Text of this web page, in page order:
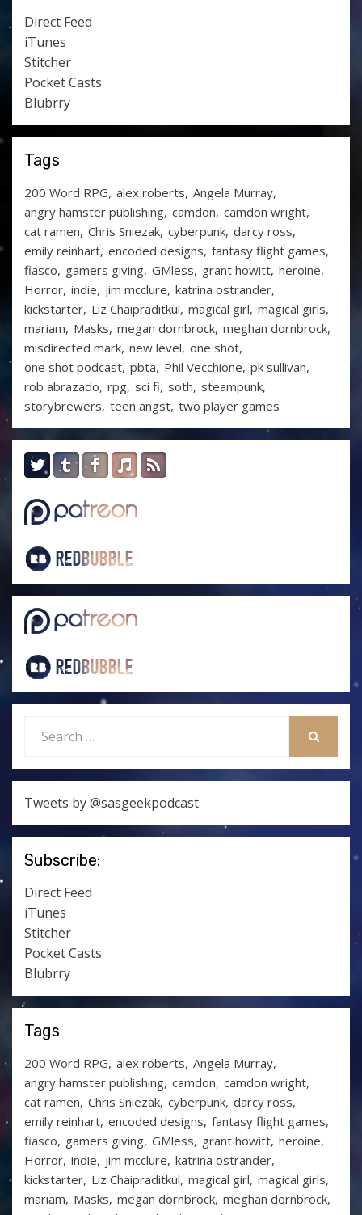
Direct Feed
iTunes
Stitcher
Pocket Casts
Blubrry
Tags
200 Word RPG alex roberts Angela Murray
angry hamster publishing camdon camdon wright
cat ramen Chris Sniezak cyberpunk darcy ross
emily reinhart encoded designs fantasy flight games
fiasco gamers giving GMless grant howitt heroine
Horror indie jim mcclure katrina ostrander
kickstarter Liz Chaipraditkul magical girl magical girls
mariam Masks megan dornbrock meghan dornbrock
misdirected mark new level one shot
one shot podcast pbta Phil Vecchione pk sullivan
rob abrazado rpg sci fi soth steampunk
storybrewers teen angst two player games
for:
Tweets by @sasgeekpodcast
Subscribe:
Direct Feed
iTunes
Stitcher
Pocket Casts
Blubrry
Tags
200 Word RPG alex roberts Angela Murray
angry hamster publishing camdon camdon wright
cat ramen Chris Sniezak cyberpunk darcy ross
emily reinhart encoded designs fantasy flight games
fiasco gamers giving GMless grant howitt heroine
Horror indie jim mcclure katrina ostrander
kickstarter Liz Chaipraditkul magical girl magical girls
mariam Masks megan dornbrock meghan dornbrock